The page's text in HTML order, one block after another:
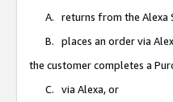
A. returns from the Alexa
B. places an order via
the customer completes a
C. via Alexa, or